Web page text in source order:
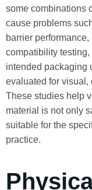
some combinations
cause problems
barrier
compatibility
intended packaging
evaluated for visual,
These studies help
material is not only
suitable for the
practice.